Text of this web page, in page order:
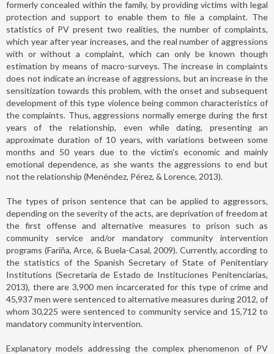
formerly concealed within the family, by providing victims with legal
protection and support to enable them to file a complaint. The
statistics of PV present two realities, the number of complaints,
which year after year increases, and the real number of aggressions
with or without a complaint, which can only be known though
estimation by means of macro-surveys. The increase in complaints
does not indicate an increase of aggressions, but an increase in the
sensitization towards this problem, with the onset and subsequent
development of this type violence being common characteristics of
the complaints. Thus, aggressions normally emerge during the first
years of the relationship, even while dating, presenting an
approximate duration of 10 years, with variations between some
months and 50 years due to the victim's economic and mainly
emotional dependence, as she wants the aggressions to end but
not the relationship (Menéndez, Pérez, & Lorence, 2013).
The types of prison sentence that can be applied to aggressors,
depending on the severity of the acts, are deprivation of freedom at
the first offense and alternative measures to prison such as
community service and/or mandatory community intervention
programs (Fariña, Arce, & Buela-Casal, 2009). Currently, according to
the statistics of the Spanish Secretary of State of Penitentiary
Institutions (Secretaría de Estado de Instituciones Penitenciarias,
2013), there are 3,900 men incarcerated for this type of crime and
45,937 men were sentenced to alternative measures during 2012, of
whom 30,225 were sentenced to community service and 15,712 to
mandatory community intervention.
Explanatory models addressing the complex phenomenon of PV